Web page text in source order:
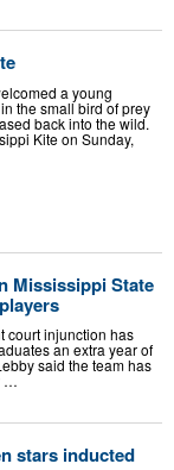
a young
the small bird of prey
back into the wild.
Kite on Sunday,
Mississippi State
court injunction has
an extra year of
said the team has
…
stars inducted